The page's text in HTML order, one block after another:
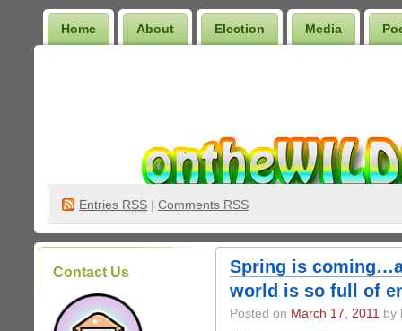
Home About Election Media
Entries RSS | Comments RSS
Contact Us
Spring is
world is so full of
Posted on March 17, 2011 by